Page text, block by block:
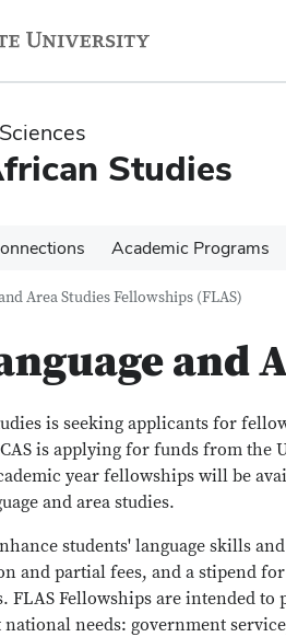
Studies
Academic Programs
Area Studies Fellowships (FLAS)
and
is seeking applicants for
CAS is applying for funds from the
year fellowships will be
and area studies.
students' language skills
and partial fees, and a stipend
Fellowships are intended to
needs: government